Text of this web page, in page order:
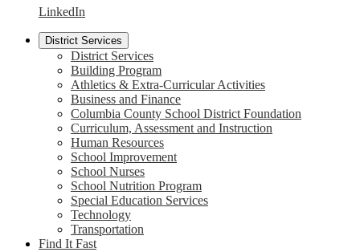
LinkedIn
District Services
District Services
Building Program
Athletics & Extra-Curricular Activities
Business and Finance
Columbia County School District Foundation
Curriculum, Assessment and Instruction
Human Resources
School Improvement
School Nurses
School Nutrition Program
Special Education Services
Technology
Transportation
Find It Fast